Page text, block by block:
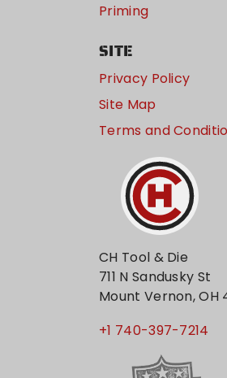
Priming
SITE
Privacy Policy
Site Map
Terms and
CH Tool & Die
711 N Sandusky St
Mount Vernon, OH
+1 740-397-7214